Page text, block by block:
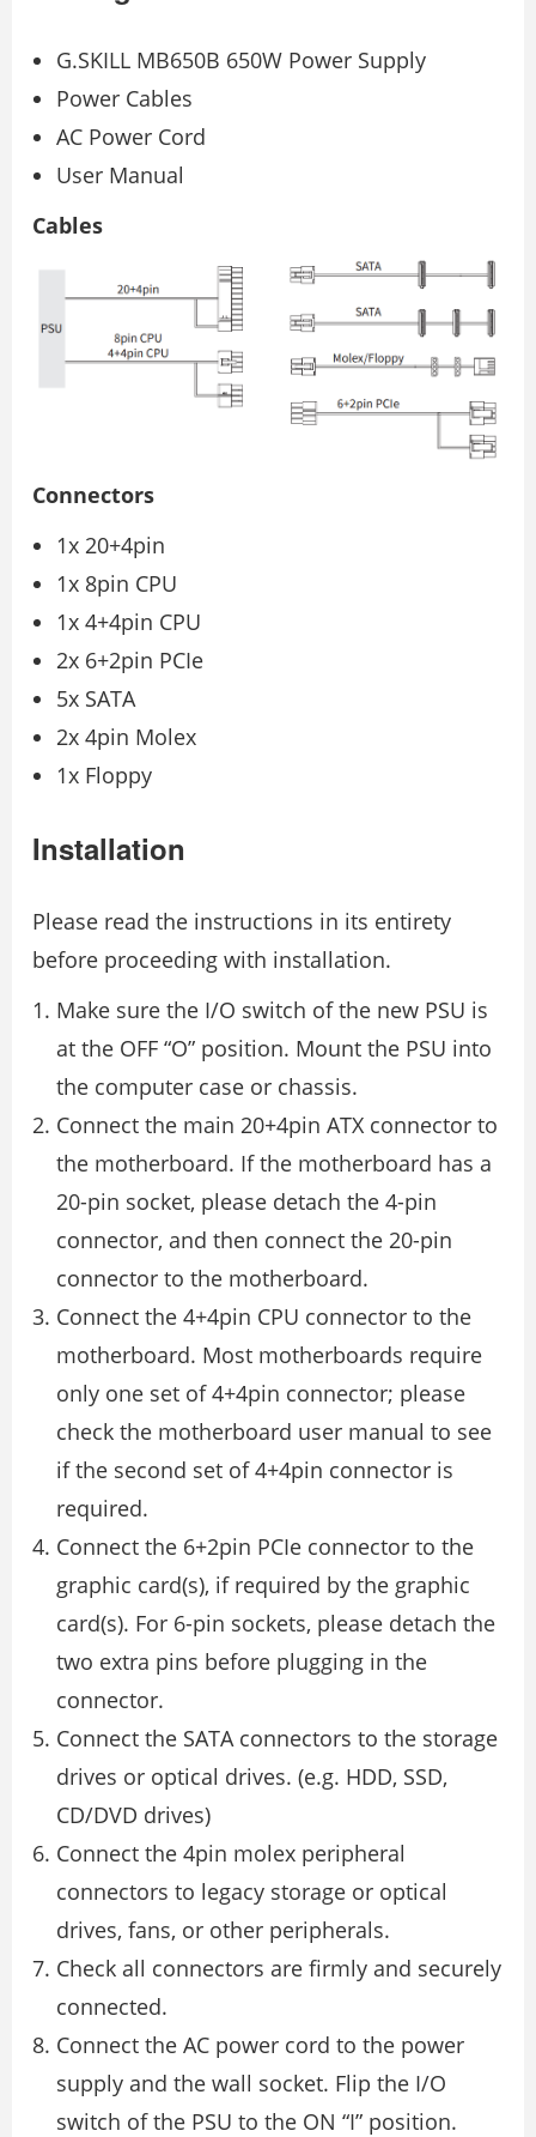
G.SKILL MB650B 650W Power Supply
Power Cables
AC Power Cord
User Manual
Cables
Connectors
1x 20+4pin
1x 8pin CPU
1x 4+4pin CPU
2x 6+2pin PCIe
5x SATA
2x 4pin Molex
1x Floppy
Installation
Please read the instructions in its entirety
before proceeding with installation.
Make sure the I/O switch of the new PSU is
at the OFF “O” position. Mount the PSU into
the computer case or chassis.
Connect the main 20+4pin ATX connector to
the motherboard. If the motherboard has a
20-pin socket, please detach the 4-pin
connector, and then connect the 20-pin
connector to the motherboard.
Connect the 4+4pin CPU connector to the
motherboard. Most motherboards require
only one set of 4+4pin connector; please
check the motherboard user manual to see
if the second set of 4+4pin connector is
required.
Connect the 6+2pin PCIe connector to the
graphic card(s), if required by the graphic
card(s). For 6-pin sockets, please detach the
two extra pins before plugging in the
connector.
Connect the SATA connectors to the storage
drives or optical drives. (e.g. HDD, SSD,
CD/DVD drives)
Connect the 4pin molex peripheral
connectors to legacy storage or optical
drives, fans, or other peripherals.
Check all connectors are firmly and securely
connected.
Connect the AC power cord to the power
supply and the wall socket. Flip the I/O
switch of the PSU to the ON “I” position.